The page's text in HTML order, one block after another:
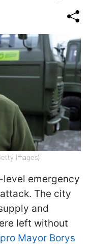
Images)
emergency
The city
and
left without
Mayor Borys